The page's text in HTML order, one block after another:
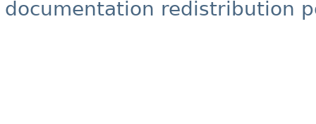
documentation redistribution